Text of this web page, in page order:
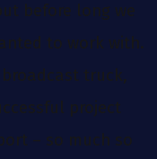
before long we
to work with.
truck,
project
– so much so